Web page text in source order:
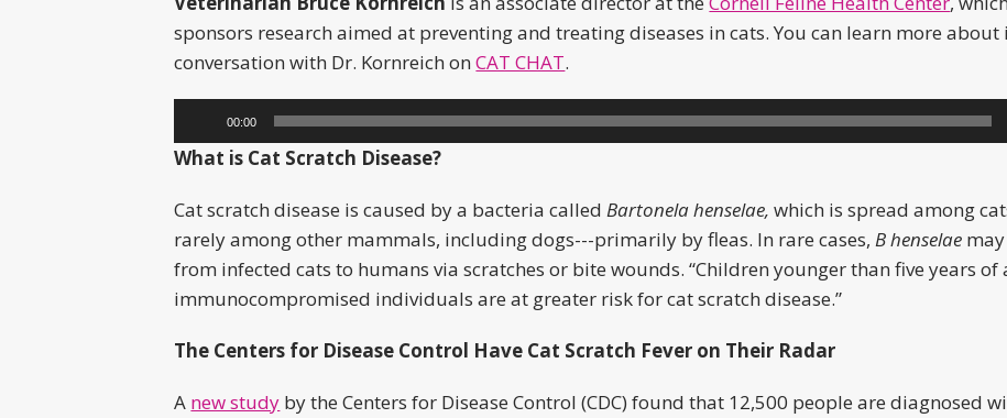
sponsors research aimed at preventing and treating diseases in cats. You can learn more about
conversation with Dr. Kornreich onCAT CHAT.
Player
00:00
What is Cat Scratch Disease?
Cat scratch disease is caused by a bacteria calledBartonela henselae,which is spread among
rarely among other mammals, including dogs---primarily by fleas. In rare cases,B henselae
from infected cats to humans via scratches or bite wounds. “Children younger than five years of
immunocompromised individuals are at greater risk for cat scratch disease.”
The Centers for Disease Control Have Cat Scratch Fever on Their Radar
A new study by the Centers for Disease Control (CDC) found that 12,500 people are diagnosed